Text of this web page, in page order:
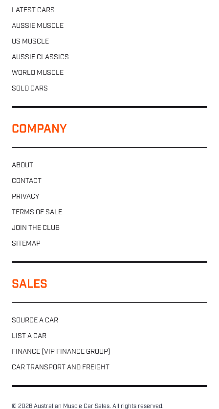
LATEST CARS
AUSSIE MUSCLE
US MUSCLE
AUSSIE CLASSICS
WORLD MUSCLE
SOLD CARS
COMPANY
ABOUT
CONTACT
PRIVACY
TERMS OF SALE
JOIN THE CLUB
SITEMAP
SALES
SOURCE A CAR
LIST A CAR
FINANCE (VIP FINANCE GROUP)
CAR TRANSPORT AND FREIGHT
© 2026 Australian Muscle Car Sales. All rights reserved.